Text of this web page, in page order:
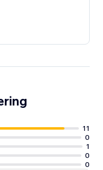
11
0
1
0
0